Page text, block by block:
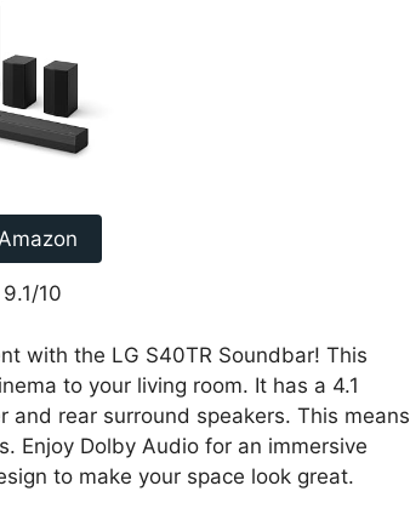
9.1/10
with the LG S40TR Soundbar! This
to your living room. It has a 4.1
rear surround speakers. This means
Enjoy Dolby Audio for an immersive
to make your space look great.